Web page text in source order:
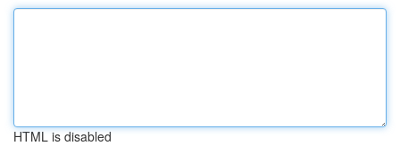
HTML is disabled